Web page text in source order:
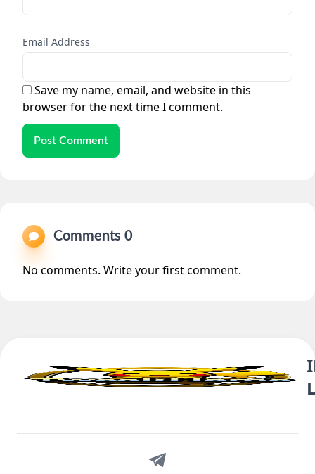
Email Address
Save my name, email, and website in this
browser for the next time I comment.
Post Comment
Comments 0
No comments. Write your first comment.